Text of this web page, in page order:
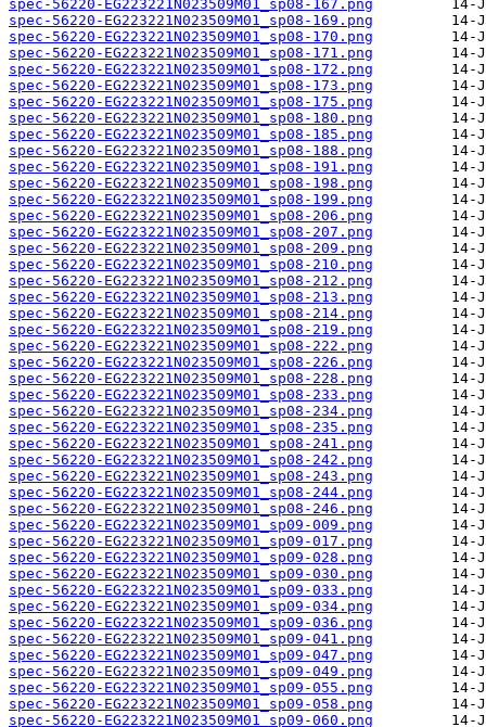
spec-56220-EG223221N023509M01_sp08-167.png
spec-56220-EG223221N023509M01_sp08-169.png
spec-56220-EG223221N023509M01_sp08-170.png
spec-56220-EG223221N023509M01_sp08-171.png
spec-56220-EG223221N023509M01_sp08-172.png
spec-56220-EG223221N023509M01_sp08-173.png
spec-56220-EG223221N023509M01_sp08-175.png
spec-56220-EG223221N023509M01_sp08-180.png
spec-56220-EG223221N023509M01_sp08-185.png
spec-56220-EG223221N023509M01_sp08-188.png
spec-56220-EG223221N023509M01_sp08-191.png
spec-56220-EG223221N023509M01_sp08-198.png
spec-56220-EG223221N023509M01_sp08-199.png
spec-56220-EG223221N023509M01_sp08-206.png
spec-56220-EG223221N023509M01_sp08-207.png
spec-56220-EG223221N023509M01_sp08-209.png
spec-56220-EG223221N023509M01_sp08-210.png
spec-56220-EG223221N023509M01_sp08-212.png
spec-56220-EG223221N023509M01_sp08-213.png
spec-56220-EG223221N023509M01_sp08-214.png
spec-56220-EG223221N023509M01_sp08-219.png
spec-56220-EG223221N023509M01_sp08-222.png
spec-56220-EG223221N023509M01_sp08-226.png
spec-56220-EG223221N023509M01_sp08-228.png
spec-56220-EG223221N023509M01_sp08-233.png
spec-56220-EG223221N023509M01_sp08-234.png
spec-56220-EG223221N023509M01_sp08-235.png
spec-56220-EG223221N023509M01_sp08-241.png
spec-56220-EG223221N023509M01_sp08-242.png
spec-56220-EG223221N023509M01_sp08-243.png
spec-56220-EG223221N023509M01_sp08-244.png
spec-56220-EG223221N023509M01_sp08-246.png
spec-56220-EG223221N023509M01_sp09-009.png
spec-56220-EG223221N023509M01_sp09-017.png
spec-56220-EG223221N023509M01_sp09-028.png
spec-56220-EG223221N023509M01_sp09-030.png
spec-56220-EG223221N023509M01_sp09-033.png
spec-56220-EG223221N023509M01_sp09-034.png
spec-56220-EG223221N023509M01_sp09-036.png
spec-56220-EG223221N023509M01_sp09-041.png
spec-56220-EG223221N023509M01_sp09-047.png
spec-56220-EG223221N023509M01_sp09-049.png
spec-56220-EG223221N023509M01_sp09-055.png
spec-56220-EG223221N023509M01_sp09-058.png
spec-56220-EG223221N023509M01_sp09-060.png